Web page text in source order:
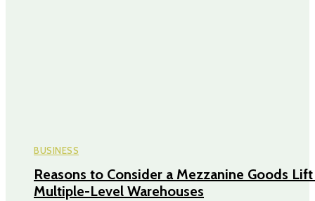
BUSINESS
Reasons to Consider a Mezzanine Goods
Multiple-Level Warehouses